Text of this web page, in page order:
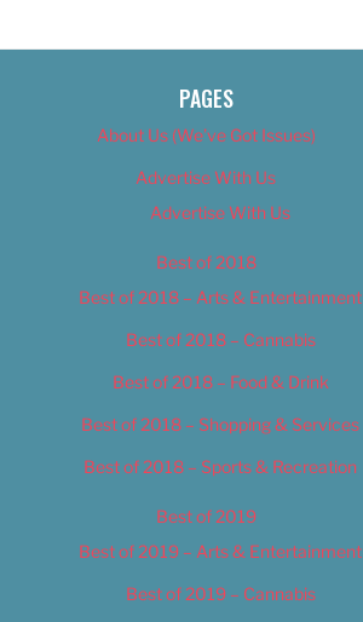
PAGES
About Us (We’ve Got Issues)
Advertise With Us
Advertise With Us
Best of 2018
Best of 2018 – Arts & Entertainment
Best of 2018 – Cannabis
Best of 2018 – Food & Drink
Best of 2018 – Shopping & Services
Best of 2018 – Sports & Recreation
Best of 2019
Best of 2019 – Arts & Entertainment
Best of 2019 – Cannabis